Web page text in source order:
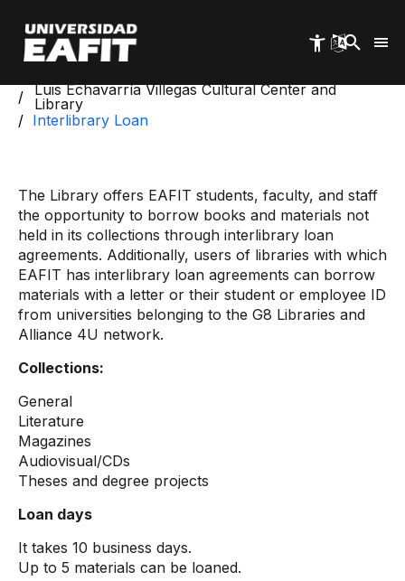
main
content
Luis Echavarría Villegas Cultural Center and
Library
Interlibrary Loan
The Library offers EAFIT students, faculty, and staff
the opportunity to borrow books and materials not
held in its collections through interlibrary loan
agreements. Additionally, users of libraries with which
EAFIT has interlibrary loan agreements can borrow
materials with a letter or their student or employee ID
from universities belonging to the G8 Libraries and
Alliance 4U network.
Collections:
General
Literature
Magazines
Audiovisual/CDs
Theses and degree projects
Loan days
It takes 10 business days.
Up to 5 materials can be loaned.